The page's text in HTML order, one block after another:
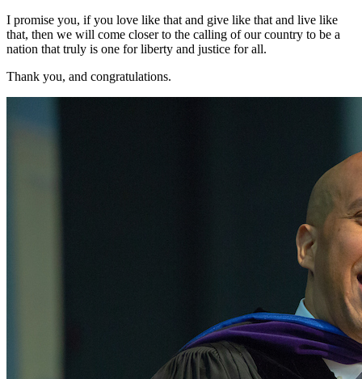
I promise you, if you love like that and give like that and live like
that, then we will come closer to the calling of our country to be a
nation that truly is one for liberty and justice for all.
Thank you, and congratulations.